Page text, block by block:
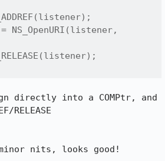
directly into a COMPtr, and
RELEASE
nits, looks good!